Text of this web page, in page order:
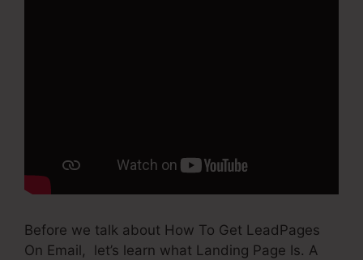
Before we talk about How To Get LeadPages
On Email, let’s learn what Landing Page Is. A